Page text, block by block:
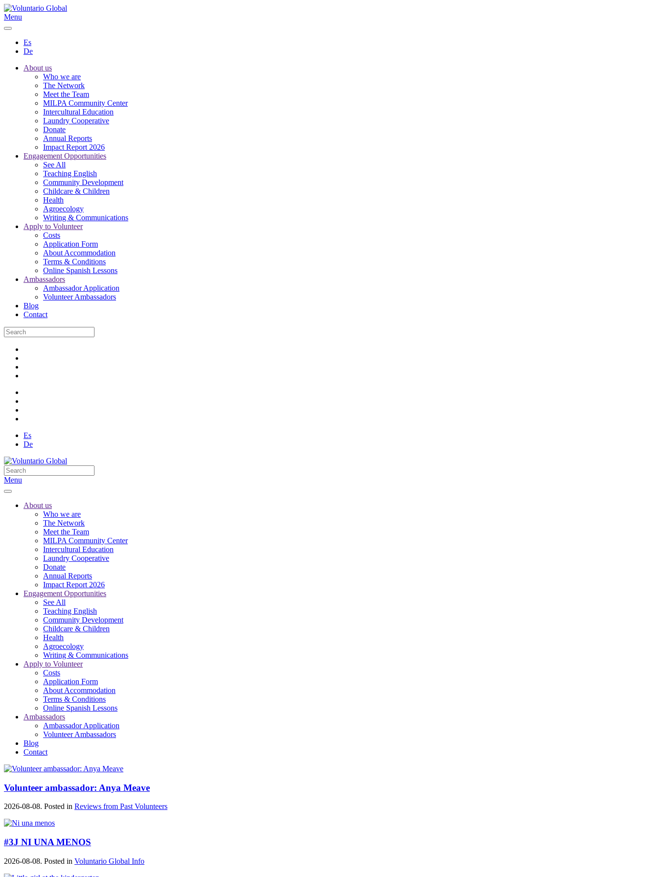
Menu
Es
De
About us
Who we are
The Network
Meet the Team
MILPA Community Center
Intercultural Education
Laundry Cooperative
Donate
Annual Reports
Impact Report 2026
Engagement Opportunities
See All
Teaching English
Community Development
Childcare & Children
Health
Agroecology
Writing & Communications
Apply to Volunteer
Costs
Application Form
About Accommodation
Terms & Conditions
Online Spanish Lessons
Ambassadors
Ambassador Application
Volunteer Ambassadors
Blog
Contact
Es
De
Menu
About us
Who we are
The Network
Meet the Team
MILPA Community Center
Intercultural Education
Laundry Cooperative
Donate
Annual Reports
Impact Report 2026
Engagement Opportunities
See All
Teaching English
Community Development
Childcare & Children
Health
Agroecology
Writing & Communications
Apply to Volunteer
Costs
Application Form
About Accommodation
Terms & Conditions
Online Spanish Lessons
Ambassadors
Ambassador Application
Volunteer Ambassadors
Blog
Contact
Volunteer ambassador: Anya Meave
2026-08-08. Posted in Reviews from Past Volunteers
#3J NI UNA MENOS
2026-08-08. Posted in Voluntario Global Info